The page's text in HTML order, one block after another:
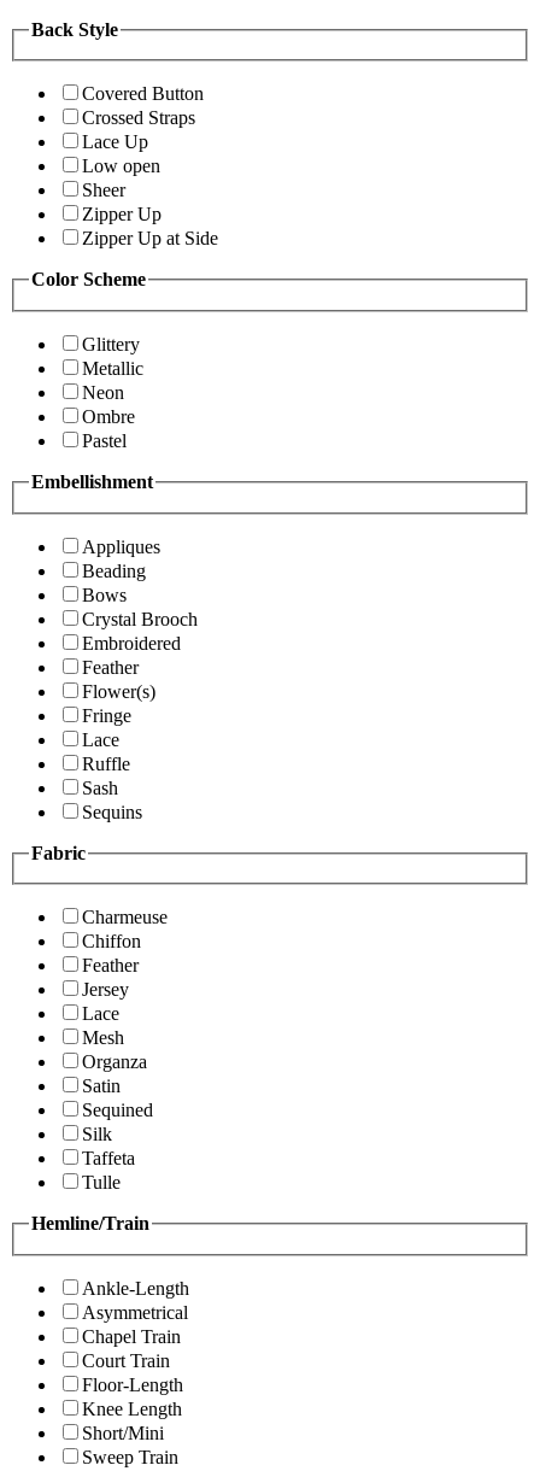
Back Style
Covered Button
Crossed Straps
Lace Up
Low open
Sheer
Zipper Up
Zipper Up at Side
Color Scheme
Glittery
Metallic
Neon
Ombre
Pastel
Embellishment
Appliques
Beading
Bows
Crystal Brooch
Embroidered
Feather
Flower(s)
Fringe
Lace
Ruffle
Sash
Sequins
Fabric
Charmeuse
Chiffon
Feather
Jersey
Lace
Mesh
Organza
Satin
Sequined
Silk
Taffeta
Tulle
Hemline/Train
Ankle-Length
Asymmetrical
Chapel Train
Court Train
Floor-Length
Knee Length
Short/Mini
Sweep Train